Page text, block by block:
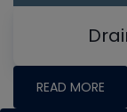
READ MORE